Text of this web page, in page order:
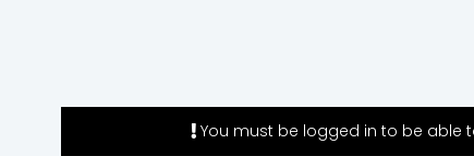
You must be logged in to be able